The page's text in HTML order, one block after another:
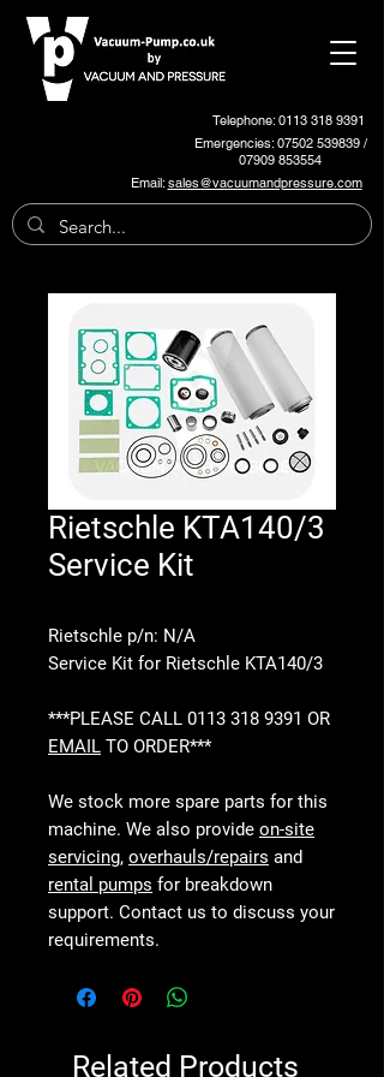
Telephone: 0113 318 9391
Emergencies:07502 539839/
07909 853554
Email:sales@vacuumandpressure.com
Rietschle KTA140/3
Service Kit
Rietschle p/n: N/A
Service Kit for Rietschle KTA140/3
***PLEASE CALL 0113 318 9391 OR
EMAIL TO ORDER***
We stock more spare parts for this
machine. We also provide on-site
servicing, overhauls/repairs and
rental pumps for breakdown
support. Contact us to discuss your
requirements.
Related Products